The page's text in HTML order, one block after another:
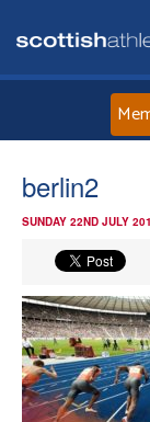
berlin2
SUNDAY 22ND JULY